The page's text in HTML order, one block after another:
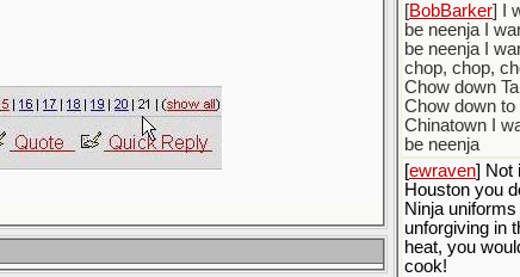
[BobBarker] I
be neenja I
be neenja I
chop, chop,
Chow down
Chow down to
Chinatown I
be neenja
[ewraven] Not
Houston you
Ninja uniforms
unforgiving in
heat, you
cook!